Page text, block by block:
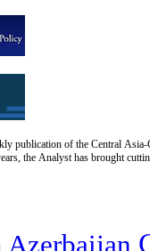
publication of the Central
the Analyst has brought
Azerbaijan